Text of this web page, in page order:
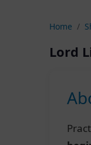
Home
Lord